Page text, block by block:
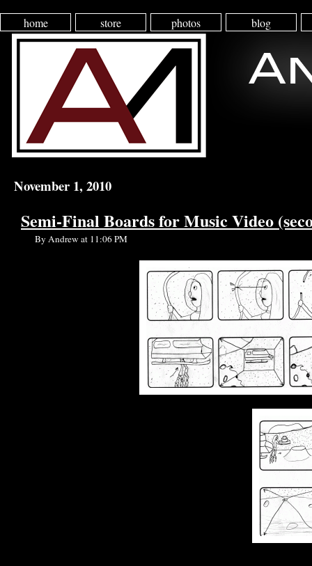
home store photos blog
November 1, 2010
Semi-Final Boards for Music Video
By Andrew at 11:06 PM